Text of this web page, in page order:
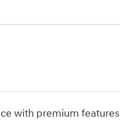
with premium features